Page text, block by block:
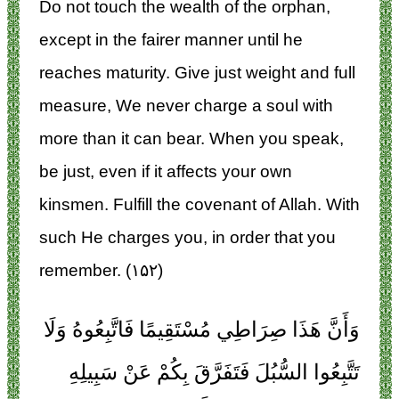
Do not touch the wealth of the orphan,
except in the fairer manner until he
reaches maturity. Give just weight and full
measure, We never charge a soul with
more than it can bear. When you speak,
be just, even if it affects your own
kinsmen. Fulfill the covenant of Allah. With
such He charges you, in order that you
remember. (۱۵۲)
وَأَنَّ هَذَا صِرَاطِي مُسْتَقِيمًا فَاتَّبِعُوهُ وَلَا
تَتَّبِعُوا السُّبُلَ فَتَفَرَّقَ بِكُمْ عَنْ سَبِيلِهِ